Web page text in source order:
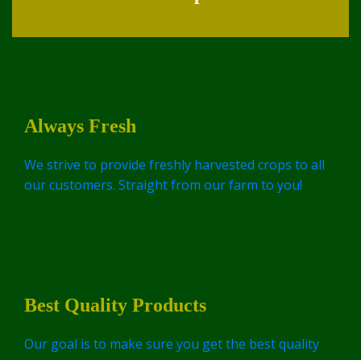
Always Fresh
We strive to provide freshly harvested crops to all
our customers. Straight from our farm to you!
Best Quality Products
Our goal is to make sure you get the best quality